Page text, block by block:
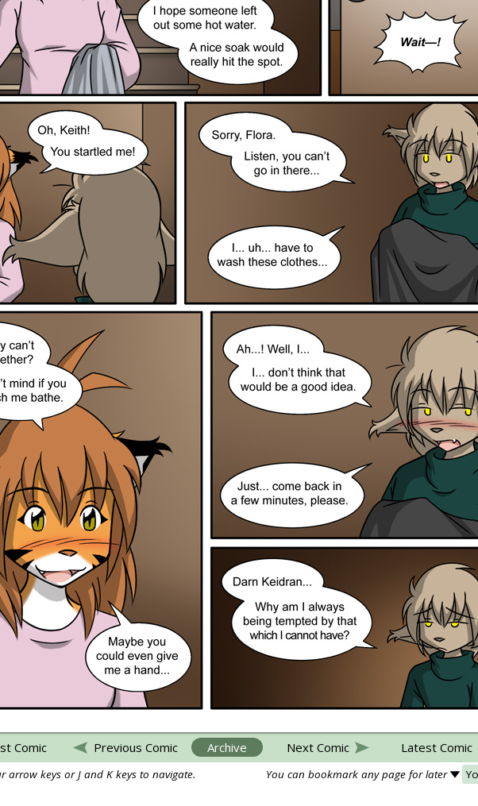
Comic Previous Comic Archive Next Comic Latest Comic
arrow keys or J and K keys to navigate. You can bookmark any page for later